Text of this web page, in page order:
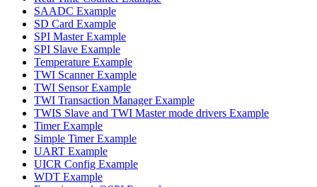
SAADC Example
SD Card Example
SPI Master Example
SPI Slave Example
Temperature Example
TWI Scanner Example
TWI Sensor Example
TWI Transaction Manager Example
TWIS Slave and TWI Master mode drivers Example
Timer Example
Simple Timer Example
UART Example
UICR Config Example
WDT Example